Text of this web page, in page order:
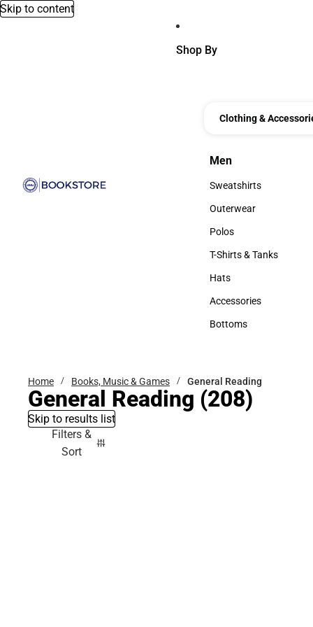
Skip to content
Shop By
Clothing &
Men
Men
Sweatshirts
Sweatshirts
Outerwear
Outerwear
Polos
Polos
T-Shirts & Tanks
T-Shirts & Tanks
Hats
Hats
Accessories
Accessories
Bottoms
Home Books, Music & Games General Reading
General Reading (208)
Skip to results list
Filters &
Sort